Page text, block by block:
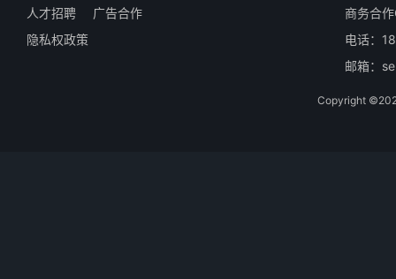
人才招聘
广告合作
隐私权政策
商务合
电话：
邮箱：
Copyright